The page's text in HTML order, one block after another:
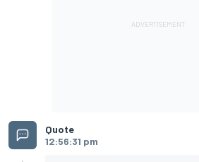
Quote
12:56:31 pm